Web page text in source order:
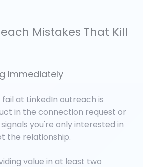
Mistakes That Kill
Immediately
at LinkedIn outreach is
in the connection request or
you're only interested in
the relationship.
value in at least two